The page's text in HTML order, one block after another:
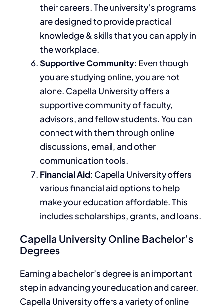
their careers. The university’s programs
are designedto provide practical
knowledge & skills that you can apply in
the workplace.
Supportive Community: Even though
youare studyingonline, you are not
alone. Capella University offers a
supportivecommunity offaculty,
advisors, and fellow students.You can
connect with them through online
discussions, email, and other
communication tools.
Financial Aid: Capella University offers
various financial aid options to help
make your education affordable.This
includes scholarships, grants, and loans.
Capella University Online Bachelor’s
Degrees
Earning a bachelor’s degree isan important
stepin advancing your education and career.
Capella University offers a variety of online